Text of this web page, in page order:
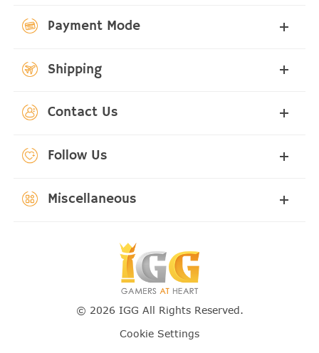
Payment Mode
Shipping
Contact Us
Follow Us
Miscellaneous
© 2026 IGG All Rights Reserved.
Cookie Settings